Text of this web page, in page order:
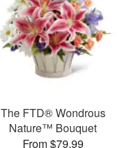
The FTD® Wondrous
Nature™ Bouquet
From $79.99